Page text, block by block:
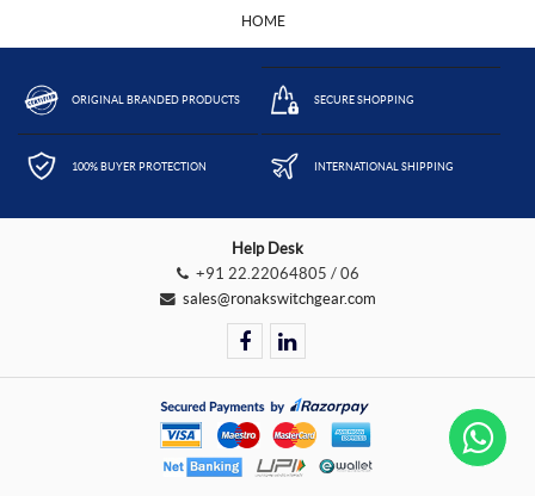
HOME
ORIGINAL BRANDED PRODUCTS SECURE SHOPPING
100% BUYER PROTECTION INTERNATIONAL SHIPPING
Help Desk
+91 22.22064805 / 06
sales@ronakswitchgear.com